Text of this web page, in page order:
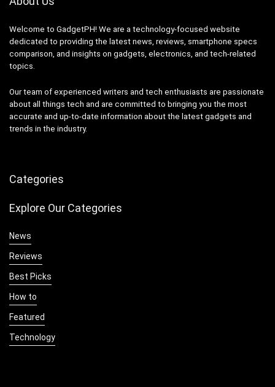
Welcome to GadgetPH! We are a technology-focused website
dedicated to providing the latest news, reviews, smartphone specs
comparison, and insights on gadgets, electronics, and tech-related
topics.
Our team of experienced writers and tech enthusiasts are passionate
about all things tech and are committed to bringing you the most
accurate and up-to-date information about the latest gadgets and
trends in the industry.
Categories
Explore Our Categories
News
Reviews
Best Picks
How to
Featured
Technology